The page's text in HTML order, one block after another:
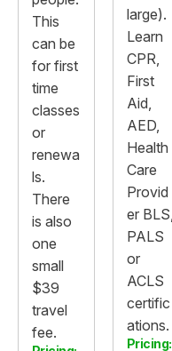
This
can be
for first
time
classes
or
renewa
ls.
There
is also
one
small
$39
travel
fee.
large).
Learn
CPR,
First
Aid,
AED,
Health
Care
Provid
er BLS,
PALS
or
ACLS
certific
ations.
Pricing: